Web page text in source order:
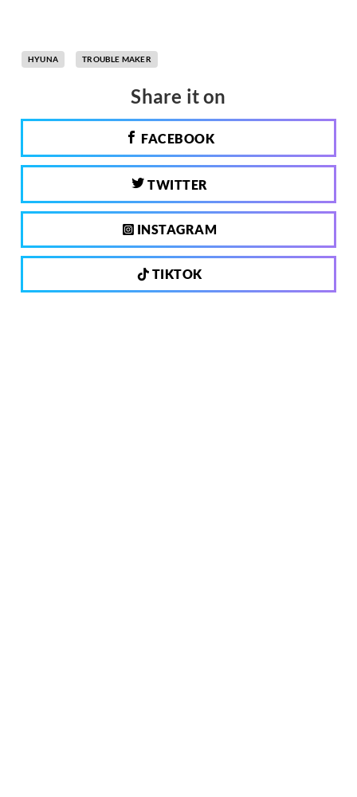
HYUNA TROUBLE MAKER
Share it on
FACEBOOK
TWITTER
INSTAGRAM
TIKTOK